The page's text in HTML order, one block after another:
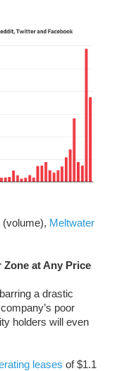
(volume), Meltwater
Zone at Any Price
a drastic
poor
holders will even
leases of $1.1